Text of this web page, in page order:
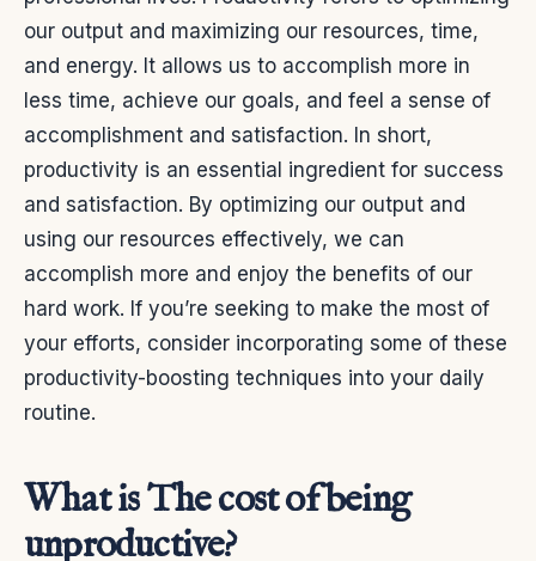
our output and maximizing our resources, time,
and energy. It allows us to accomplish more in
less time, achieve our goals, and feel a sense of
accomplishment and satisfaction. In short,
productivity is an essential ingredient for success
and satisfaction. By optimizing our output and
using our resources effectively, we can
accomplish more and enjoy the benefits of our
hard work. If you’re seeking to make the most of
your efforts, consider incorporating some of these
productivity-boosting techniques into your daily
routine.
What is The cost of being
unproductive?